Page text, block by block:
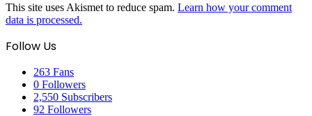
This site uses Akismet to reduce spam. Learn how your comment
data is processed.
Follow Us
263 Fans
0 Followers
2,550 Subscribers
92 Followers